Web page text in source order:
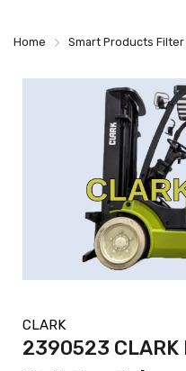
Home Smart Products
CLARK
2390523 CLARK